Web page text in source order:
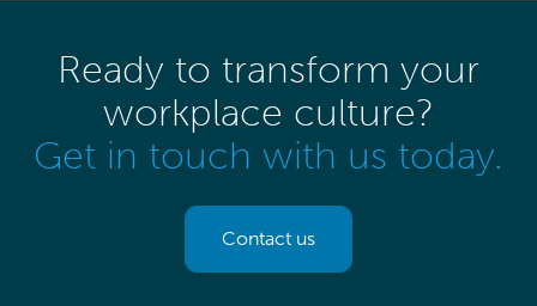
Ready to transform your
workplace culture?
Get in touch with us today.
Contact us